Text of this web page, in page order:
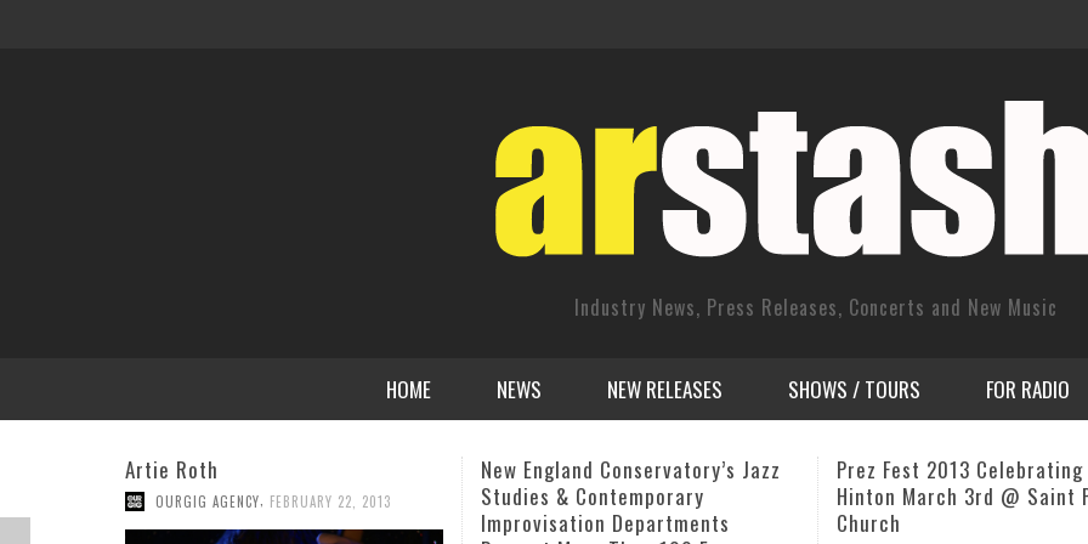
Industry News, Press Releases, Concerts and New Music
HOME NEWS NEW RELEASES SHOWS / TOURS FOR RADIO
New England Conservatory’s Jazz
Studies & Contemporary
Improvisation Departments
Prez Fest 2013 Celebrating Milt
Hinton March 3rd @ Saint Peter’s
Church
Randy Lyght Jazz Vocalist
Proceeds From CD
Heart and Stroke Foundation